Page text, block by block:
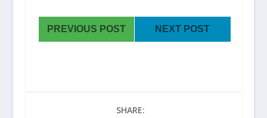
PREVIOUS POST NEXT POST
SHARE: